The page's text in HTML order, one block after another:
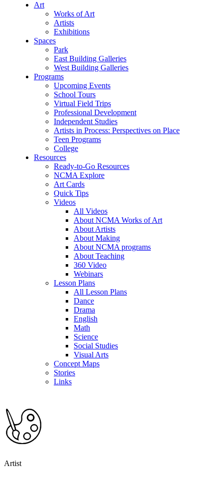
Art
Works of Art
Artists
Exhibitions
Spaces
Park
East Building Galleries
West Building Galleries
Programs
Upcoming Events
School Tours
Virtual Field Trips
Professional Development
Independent Studies
Artists in Process: Perspectives on Place
Teen Programs
College
Resources
Ready-to-Go Resources
NCMA Explore
Art Cards
Quick Tips
Videos
All Videos
About NCMA Works of Art
About Artists
About Making
About NCMA programs
About Teaching
360 Video
Webinars
Lesson Plans
All Lesson Plans
Dance
Drama
English
Math
Science
Social Studies
Visual Arts
Concept Maps
Stories
Links
Artist